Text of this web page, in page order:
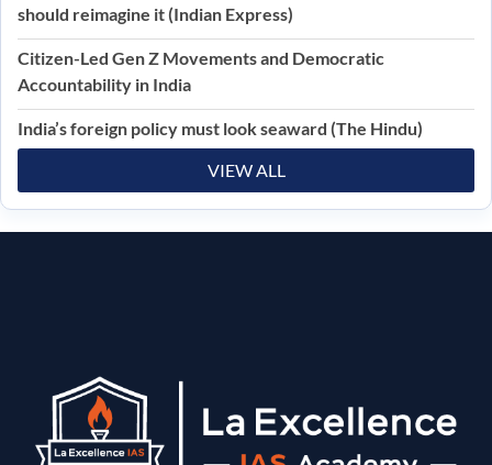
should reimagine it (Indian Express)
Citizen-Led Gen Z Movements and Democratic
Accountability in India
India’s foreign policy must look seaward (The Hindu)
VIEW ALL